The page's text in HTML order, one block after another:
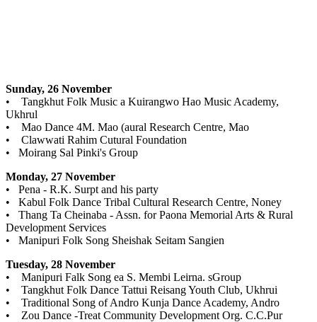
Sunday, 26 November
• Tangkhut Folk Music a Kuirangwo Hao Music Academy,
Ukhrul
• Mao Dance 4M. Mao (aural Research Centre, Mao
• Clawwati Rahim Cutural Foundation
• Moirang Sal Pinki's Group
Monday, 27 November
• Pena - R.K. Surpt and his party
• Kabul Folk Dance Tribal Cultural Research Centre, Noney
• Thang Ta Cheinaba - Assn. for Paona Memorial Arts & Rural
Development Services
• Manipuri Folk Song Sheishak Seitam Sangien
Tuesday, 28 November
• Manipuri Falk Song ea S. Membi Leirna. sGroup
• Tangkhut Folk Dance Tattui Reisang Youth Club, Ukhrui
• Traditional Song of Andro Kunja Dance Academy, Andro
• Zou Dance -Treat Community Development Org. C.C.Pur